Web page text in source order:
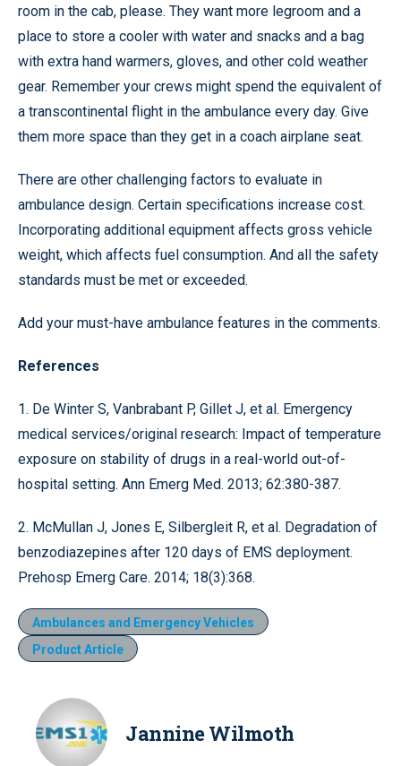
room in the cab, please. They want more legroom and a
place to store a cooler with water and snacks and a bag
with extra hand warmers, gloves, and other cold weather
gear. Remember your crews might spend the equivalent of
a transcontinental flight in the ambulance every day. Give
them more space than they get in a coach airplane seat.
There are other challenging factors to evaluate in
ambulance design. Certain specifications increase cost.
Incorporating additional equipment affects gross vehicle
weight, which affects fuel consumption. And all the safety
standards must be met or exceeded.
Add your must-have ambulance features in the comments.
References
1. De Winter S, Vanbrabant P, Gillet J, et al. Emergency
medical services/original research: Impact of temperature
exposure on stability of drugs in a real-world out-of-
hospital setting. Ann Emerg Med. 2013; 62:380-387.
2. McMullan J, Jones E, Silbergleit R, et al. Degradation of
benzodiazepines after 120 days of EMS deployment.
Prehosp Emerg Care. 2014; 18(3):368.
Ambulances and Emergency Vehicles
Product Article
Jannine Wilmoth